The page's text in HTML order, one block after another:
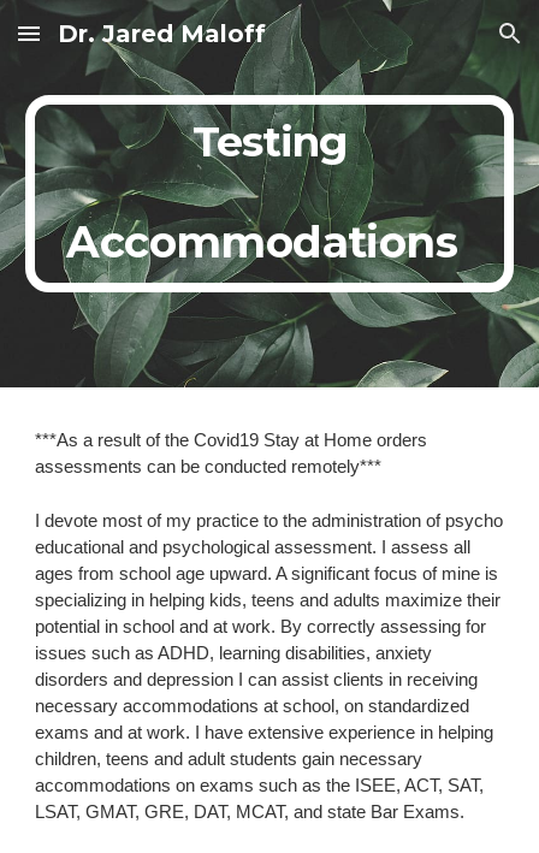
Skip to main content Skip to navigation
Dr. Jared Maloff
Testing
Accommodations
***As a result of the Covid19 Stay at Home orders
assessments can be conducted remotely***
I devote most of my practice to the administration of psycho
educational and psychological assessment. I assess all
ages from school age upward. A significant focus of mine is
specializing in helping kids, teens and adults maximize their
potential in school and at work. By correctly assessing for
issues such as ADHD, learning disabilities, anxiety
disorders and depression I can assist clients in receiving
necessary accommodations at school, on standardized
exams and at work. I have extensive experience in helping
children, teens and adult students gain necessary
accommodations on exams such as the ISEE, ACT, SAT,
LSAT, GMAT, GRE, DAT, MCAT, and state Bar Exams.